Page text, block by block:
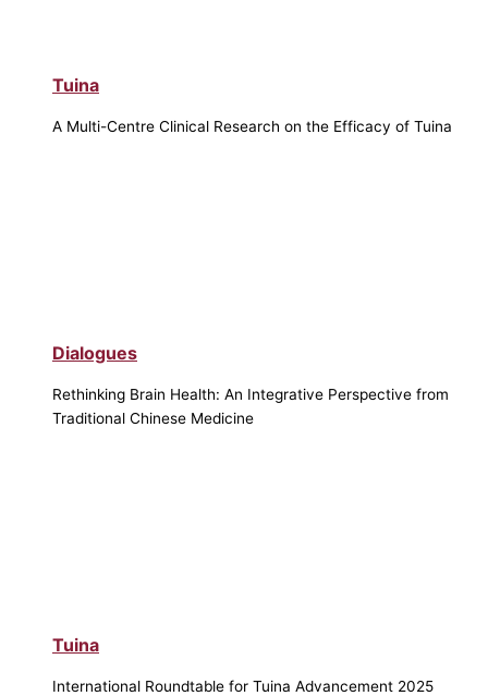
Tuina
A Multi-Centre Clinical Research on the Efficacy of Tuina
Dialogues
Rethinking Brain Health: An Integrative Perspective from
Traditional Chinese Medicine
Tuina
International Roundtable for Tuina Advancement 2025